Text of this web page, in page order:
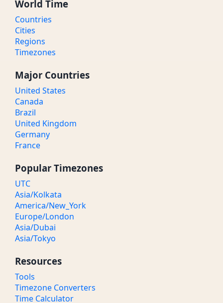
World Time
Countries
Cities
Regions
Timezones
Major Countries
United States
Canada
Brazil
United Kingdom
Germany
France
Popular Timezones
UTC
Asia/Kolkata
America/New_York
Europe/London
Asia/Dubai
Asia/Tokyo
Resources
Tools
Timezone Converters
Time Calculator